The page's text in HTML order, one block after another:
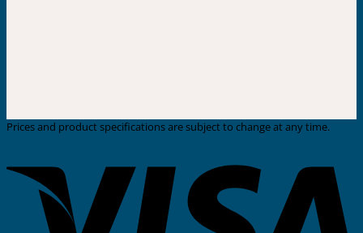
Prices and product specifications are subject to change at any time.